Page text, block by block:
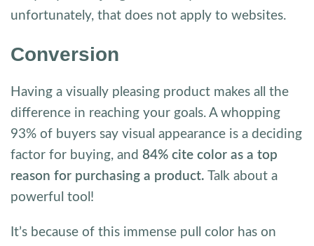
unfortunately, that does not apply to websites.
Conversion
Having a visually pleasing product makes all the
difference in reaching your goals. A whopping
93% of buyers say visual appearance is a deciding
factor for buying, and 84% cite color as a top
reason for purchasing a product. Talk about a
powerful tool!
It’s because of this immense pull color has on